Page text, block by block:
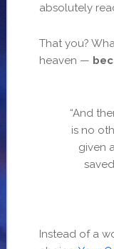
absolutely
That you?
heaven —
“And
is no
given
Instead of a